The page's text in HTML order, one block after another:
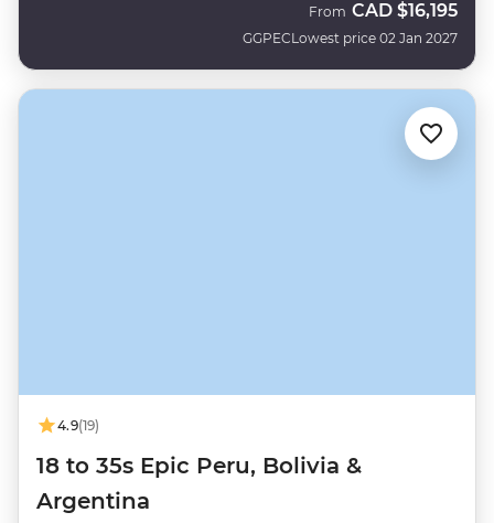
GGPEC
From CAD $16,195
Lowest price 02 Jan 2027
4.9(19)
18 to 35s Epic Peru, Bolivia &
Argentina